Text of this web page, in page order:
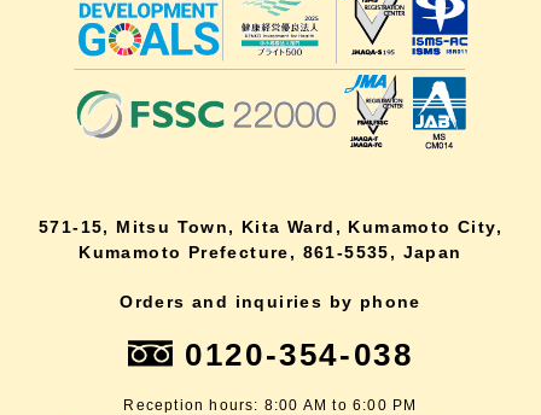
571-15, Mitsu Town, Kita Ward, Kumamoto City,
Kumamoto Prefecture, 861-5535, Japan
Orders and inquiries by phone
0120-354-038
Reception hours: 8:00 AM to 6:00 PM